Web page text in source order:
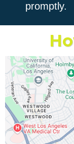
promptly.